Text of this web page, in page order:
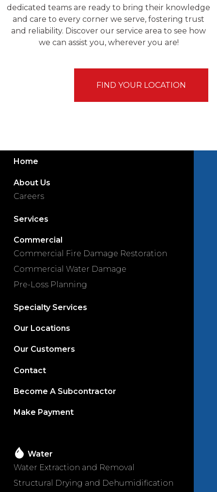
dedicated teams are ready to bring their knowledge
and care to every corner we serve, fostering trust
and reliability. Discover our service area to see how
we can assist you, wherever you are!
FIND YOUR LOCATION
Home
About Us
Careers
Services
Commercial
Commercial Fire Damage Restoration
Commercial Water Damage
Pre-Loss Planning
Specialty Services
Our Locations
Our Customers
Contact
Become A Subcontractor
Make Payment
Water
Water Extraction and Removal
Structural Drying and Dehumidification